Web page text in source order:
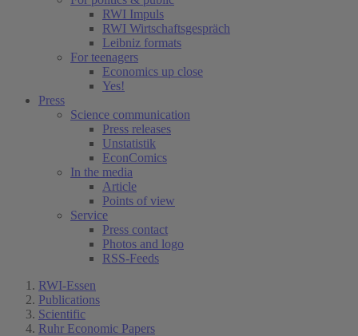
RWI Impuls
RWI Wirtschaftsgespräch
Leibniz formats
For teenagers
Economics up close
Yes!
Press
Science communication
Press releases
Unstatistik
EconComics
In the media
Article
Points of view
Service
Press contact
Photos and logo
RSS-Feeds
RWI-Essen
Publications
Scientific
Ruhr Economic Papers